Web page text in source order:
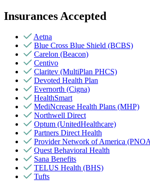
Insurances Accepted
Aetna
Blue Cross Blue Shield (BCBS)
Carelon (Beacon)
Centivo
Claritev (MultiPlan PHCS)
Devoted Health Plan
Evernorth (Cigna)
HealthSmart
MediNcrease Health Plans (MHP)
Northwell Direct
Optum (UnitedHealthcare)
Partners Direct Health
Provider Network of America
Quest Behavioral Health
Sana Benefits
TELUS Health (BHS)
Tufts